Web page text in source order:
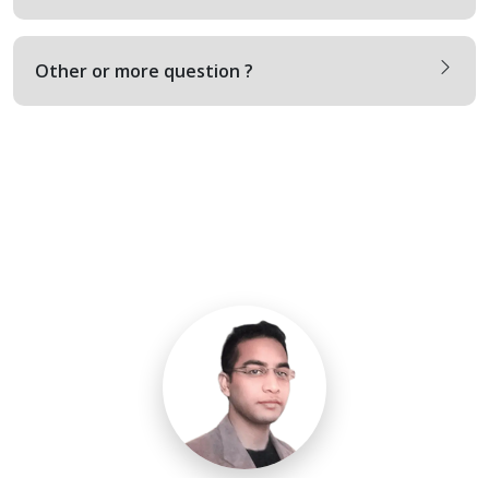
Other or more question ?